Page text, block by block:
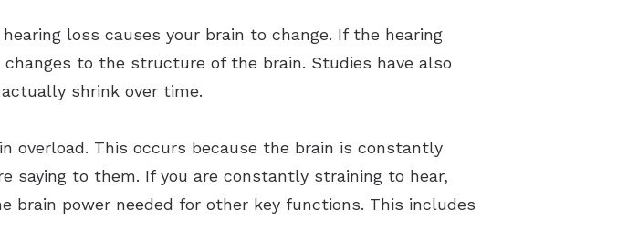
loss causes your brain to change. If the hearing
to the structure of the brain. Studies have also
shrink over time.
overload. This occurs because the brain is constantly
saying to them. If you are constantly straining to hear,
brain power needed for other key functions. This includes